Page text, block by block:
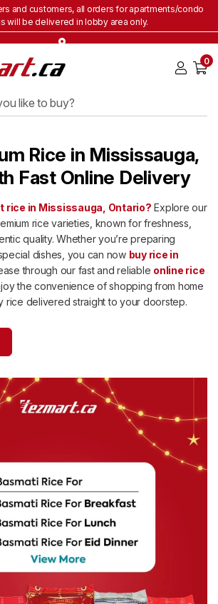
and customers, all orders for apartments/condo
will be delivered in lobby area only.
0
Rice in Mississauga,
Fast Online Delivery
rice in Mississauga, Ontario? Explore our
rice varieties, known for freshness,
quality. Whether you’re preparing
dishes, you can now buy rice in
through our fast and reliable online rice
the convenience of shopping from home
rice delivered straight to your doorstep.